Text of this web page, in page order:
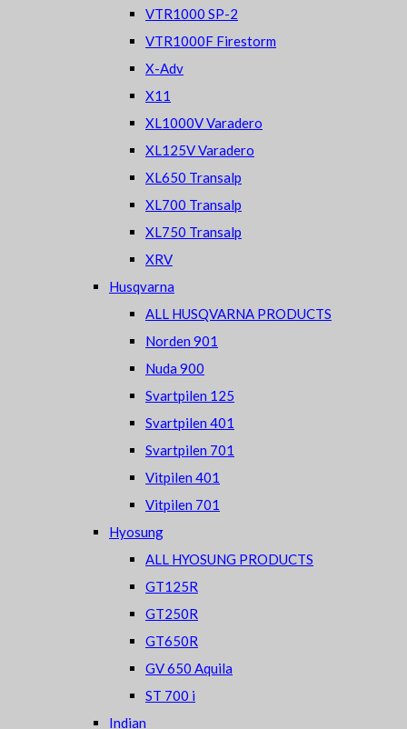
VTR1000 SP-2
VTR1000F Firestorm
X-Adv
X11
XL1000V Varadero
XL125V Varadero
XL650 Transalp
XL700 Transalp
XL750 Transalp
XRV
Husqvarna
ALL HUSQVARNA PRODUCTS
Norden 901
Nuda 900
Svartpilen 125
Svartpilen 401
Svartpilen 701
Vitpilen 401
Vitpilen 701
Hyosung
ALL HYOSUNG PRODUCTS
GT125R
GT250R
GT650R
GV 650 Aquila
ST 700 i
Indian